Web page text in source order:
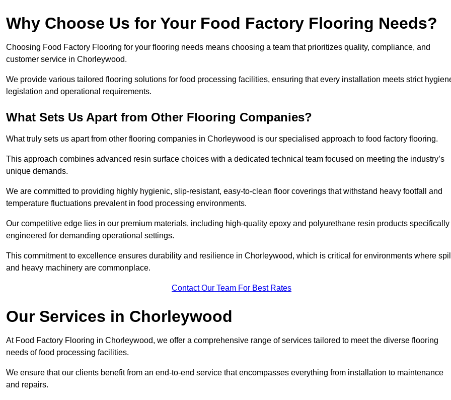
Why Choose Us for Your Food Factory Flooring Needs?
Choosing Food Factory Flooring for your flooring needs means choosing a team that prioritizes quality, compliance, and
customer service in Chorleywood.
We provide various tailored flooring solutions for food processing facilities, ensuring that every installation meets strict
legislation and operational requirements.
What Sets Us Apart from Other Flooring Companies?
What truly sets us apart from other flooring companies in Chorleywood is our specialised approach to food factory flooring.
This approach combines advanced resin surface choices with a dedicated technical team focused on meeting the industry’s
unique demands.
We are committed to providing highly hygienic, slip-resistant, easy-to-clean floor coverings that withstand heavy footfall and
temperature fluctuations prevalent in food processing environments.
Our competitive edge lies in our premium materials, including high-quality epoxy and polyurethane resin products specifically
engineered for demanding operational settings.
This commitment to excellence ensures durability and resilience in Chorleywood, which is critical for environments where
and heavy machinery are commonplace.
Contact Our Team For Best Rates
Our Services in Chorleywood
At Food Factory Flooring in Chorleywood, we offer a comprehensive range of services tailored to meet the diverse flooring
needs of food processing facilities.
We ensure that our clients benefit from an end-to-end service that encompasses everything from installation to maintenance
and repairs.